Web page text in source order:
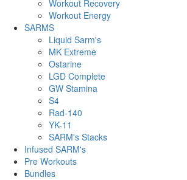
Workout Recovery
Workout Energy
SARMS
Liquid Sarm's
MK Extreme
Ostarine
LGD Complete
GW Stamina
S4
Rad-140
YK-11
SARM's Stacks
Infused SARM's
Pre Workouts
Bundles